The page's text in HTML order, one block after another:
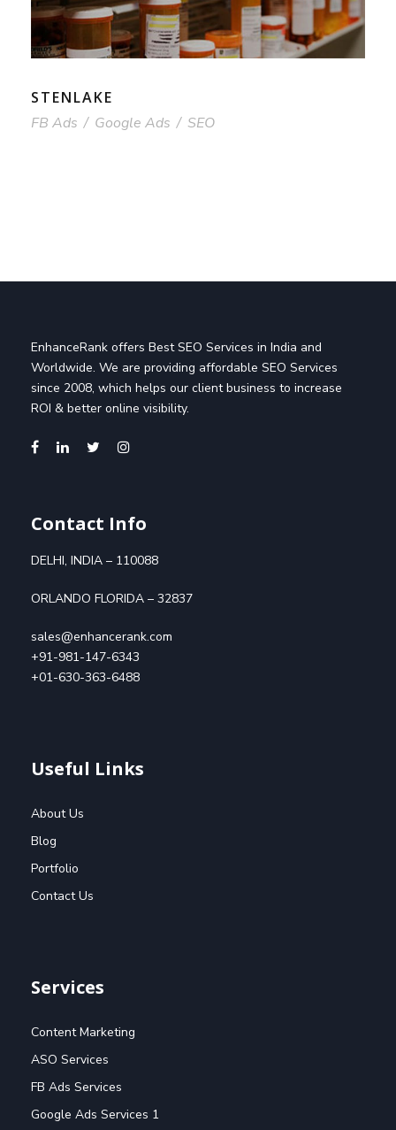
STENLAKE
FB Ads / Google Ads / SEO
EnhanceRank offers Best SEO Services in India and
Worldwide. We are providing affordable SEO Services
since 2008, which helps our client business to increase
ROI & better online visibility.
Contact Info
DELHI, INDIA – 110088
ORLANDO FLORIDA – 32837
sales@enhancerank.com
+91-981-147-6343
+01-630-363-6488
Useful Links
About Us
Blog
Portfolio
Contact Us
Services
Content Marketing
ASO Services
FB Ads Services
Google Ads Services 1